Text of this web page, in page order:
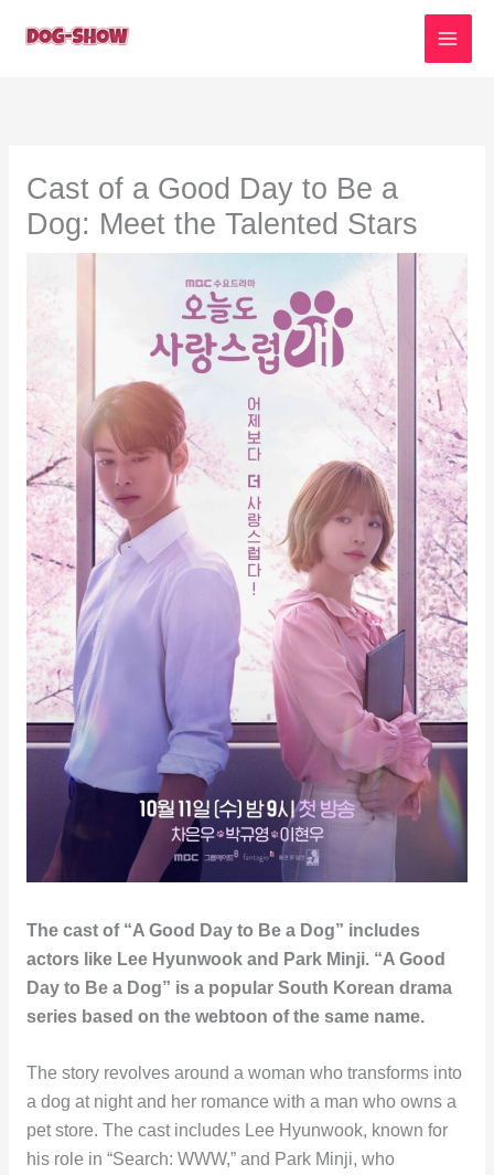
Cast of a Good Day to Be a
Dog: Meet the Talented Stars
The cast of “A Good Day to Be a Dog” includes
actors like Lee Hyunwook and Park Minji. “A Good
Day to Be a Dog” is a popular South Korean drama
series based on the webtoon of the same name.
The story revolves around a woman who transforms into
a dog at night and her romance with a man who owns a
pet store. The cast includes Lee Hyunwook, known for
his role in “Search: WWW,” and Park Minji, who